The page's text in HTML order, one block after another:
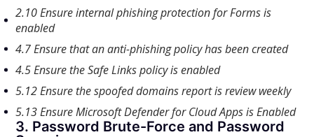
2.10 Ensure internal phishing protection for Forms is
enabled
4.7 Ensure that an anti-phishing policy has been created
4.5 Ensure the Safe Links policy is enabled
5.12 Ensure the spoofed domains report is review weekly
5.13 Ensure Microsoft Defender for Cloud Apps is Enabled
3. Password Brute-Force and Password